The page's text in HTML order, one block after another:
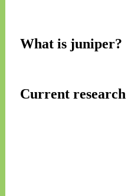
What is juniper?
Current